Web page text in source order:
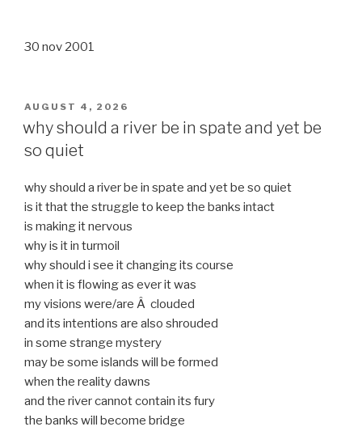
30 nov 2001
POSTED
ON
AUGUST 4, 2026
why should a river be in spate and yet be
so quiet
why should a river be in spate and yet be so quiet
is it that the struggle to keep the banks intact
is making it nervous
why is it in turmoil
why should i see it changing its course
when it is flowing as ever it was
my visions were/are Â clouded
and its intentions are also shrouded
in some strange mystery
may be some islands will be formed
when the reality dawns
and the river cannot contain its fury
the banks will become bridge